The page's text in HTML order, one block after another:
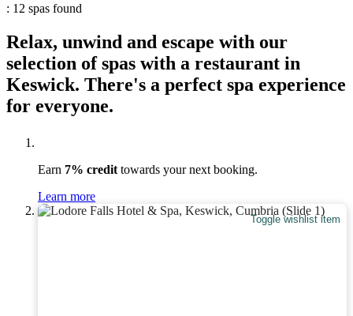
: 12 spas found
Relax, unwind and escape with our
selection of spas with a restaurant in
Keswick. There's a perfect spa experience
for everyone.
Earn 7% credit towards your next booking.
Learn more
Toggle wishlist item